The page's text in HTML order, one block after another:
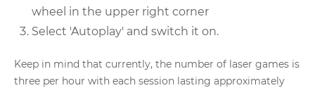
wheel in the upper right corner
Select 'Autoplay' and switch it on.
Keep in mind that currently, the number of laser games is
three per hour with each session lasting approximately